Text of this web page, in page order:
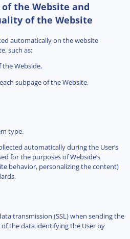
the Website and
of the Website
automatically on the website
such as:
the Webside,
subpage of the Website,
type.
automatically during the User’s
for the purposes of Webside’s
behavior, personalizing the content)
transmission (SSL) when sending the
the data identifying the User by